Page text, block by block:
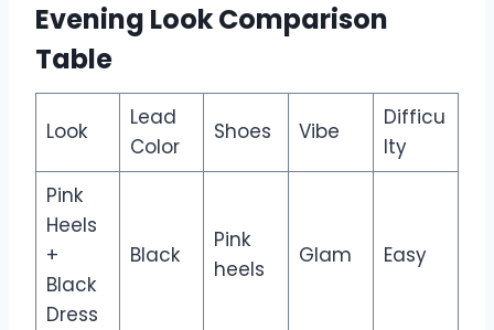
Evening Look Comparison
Table
Look
Lead
Color
Shoes Vibe
Difficu
lty
Pink
Heels
+
Black
Dress
Black
Pink
heels
Glam Easy